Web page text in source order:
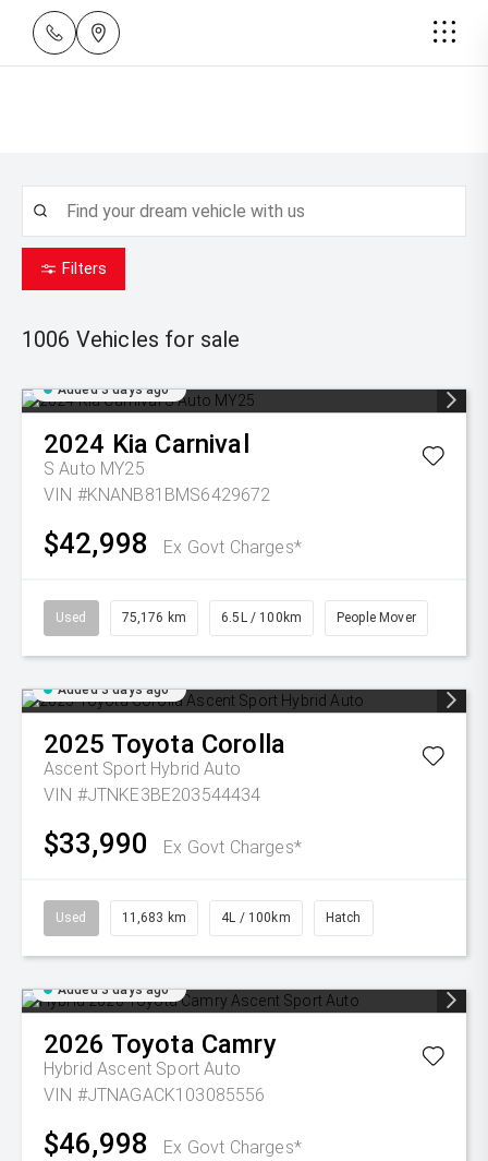
Filters
1006 Vehicles for sale
Added 3 days ago
2024 Kia Carnival
S Auto MY25
VIN #KNANB81BMS6429672
$42,998 Ex Govt Charges*
Used 75,176 km 6.5L / 100km People Mover
Added 3 days ago
2025 Toyota Corolla
Ascent Sport Hybrid Auto
VIN #JTNKE3BE203544434
$33,990 Ex Govt Charges*
Used 11,683 km 4L / 100km Hatch
Added 3 days ago
2026 Toyota Camry
Hybrid Ascent Sport Auto
VIN #JTNAGACK103085556
$46,998 Ex Govt Charges*